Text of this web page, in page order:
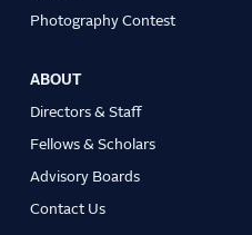
Photography Contest
ABOUT
Directors & Staff
Fellows & Scholars
Advisory Boards
Contact Us